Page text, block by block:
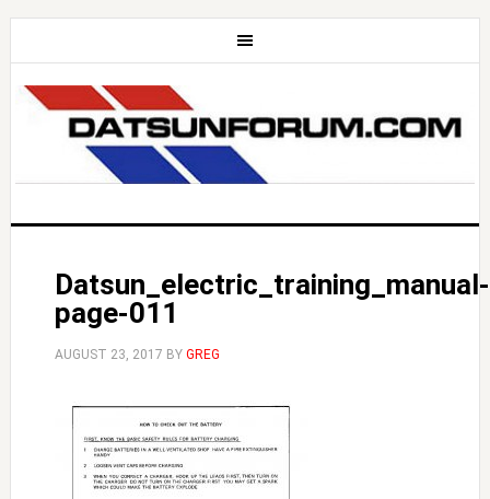
Datsun_electric_training_manual-
page-011
AUGUST 23, 2017 BY GREG